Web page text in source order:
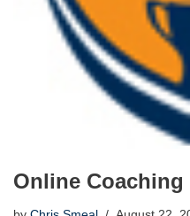
Online Coaching